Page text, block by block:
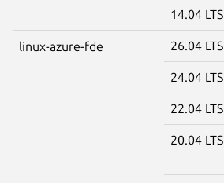
14.04 LTS
linux-azure-fde 26.04 LTS
24.04 LTS
22.04 LTS
20.04 LTS